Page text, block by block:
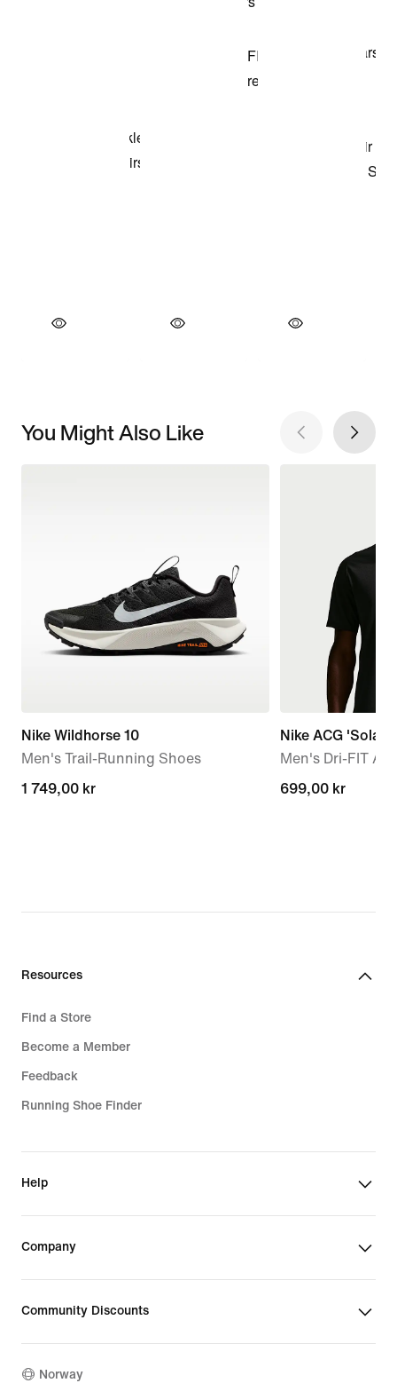
You Might Also Like
Nike Wildhorse 10
Men's Trail-Running Shoes
1 749,00 kr
1 749,00 kr
Nike ACG 'Solar
Men's Dri-FIT
699,00 kr
699,00 kr
Resources
Find a Store
Become a Member
Feedback
Running Shoe Finder
Help
Company
Community Discounts
Norway